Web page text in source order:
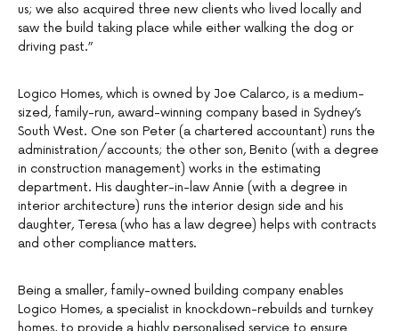
us; we also acquired three new clients who lived locally and
saw the build taking place while either walking the dog or
driving past.”
Logico Homes, which is owned by Joe Calarco, is a medium-
sized, family-run, award-winning company based in Sydney’s
South West. One son Peter (a chartered accountant) runs the
administration/accounts; the other son, Benito (with a degree
in construction management) works in the estimating
department. His daughter-in-law Annie (with a degree in
interior architecture) runs the interior design side and his
daughter, Teresa (who has a law degree) helps with contracts
and other compliance matters.
Being a smaller, family-owned building company enables
Logico Homes, a specialist in knockdown-rebuilds and turnkey